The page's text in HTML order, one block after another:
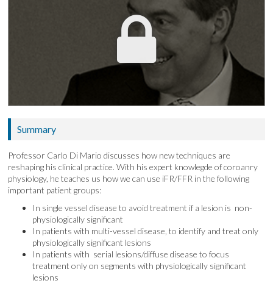
Summary
Professor Carlo Di Mario discusses how new techniques are
reshaping his clinical practice. With his expert knowlegde of coroanry
physiology, he teaches us how we can use iFR/FFR in the following
important patient groups:
In single vessel disease to avoid treatment if a lesion is non-
physiologically significant
In patients with multi-vessel disease, to identify and treat only
physiologically significant lesions
In patients with serial lesions/diffuse disease to focus
treatment only on segments with physiologically significant
lesions